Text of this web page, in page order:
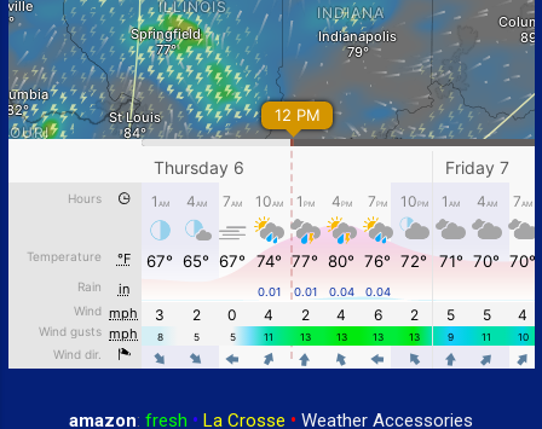
amazon: fresh • La Crosse • Weather Accessories